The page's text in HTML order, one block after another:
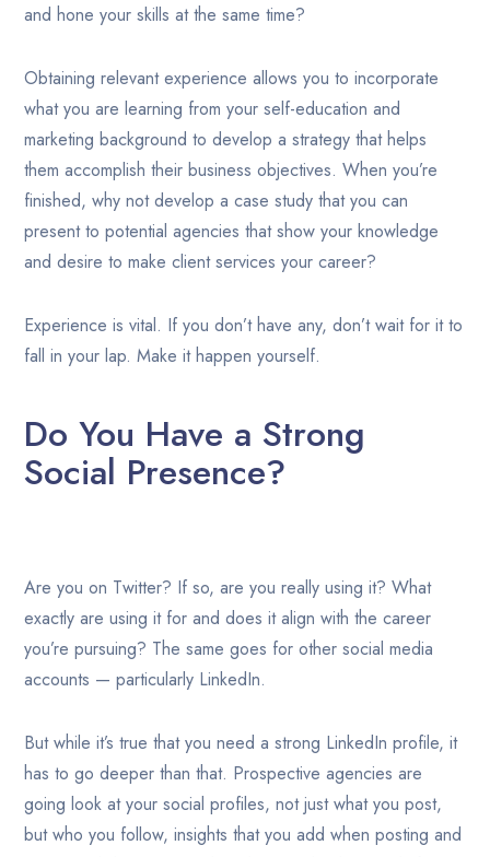
and hone your skills at the same time?
Obtaining relevant experience allows you to incorporate
what you are learning from your self-education and
marketing background to develop a strategy that helps
them accomplish their business objectives. When you’re
finished, why not develop a case study that you can
present to potential agencies that show your knowledge
and desire to make client services your career?
Experience is vital. If you don’t have any, don’t wait for it to
fall in your lap. Make it happen yourself.
Do You Have a Strong
Social Presence?
Are you on Twitter? If so, are you really using it? What
exactly are using it for and does it align with the career
you’re pursuing? The same goes for other social media
accounts — particularly LinkedIn.
But while it’s true that you need a strong LinkedIn profile, it
has to go deeper than that. Prospective agencies are
going look at your social profiles, not just what you post,
but who you follow, insights that you add when posting and